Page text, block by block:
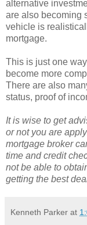
alternative
are also becoming
vehicle is
mortgage.
This is just one
become more
There are also
status, proof of
It is wise to get
or not you are
mortgage broker
time and credit
not be able to
getting the best
Kenneth Parker at